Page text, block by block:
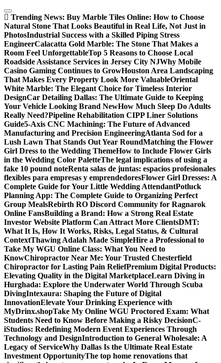
Skip
to
content
Trending News: Buy Marble Tiles Online: How to Choose
Natural Stone That Looks Beautiful in Real Life, Not Just in
PhotosIndustrial Success with a Skilled Piping Stress
EngineerCalacatta Gold Marble: The Stone That Makes a
Room Feel UnforgettableTop 5 Reasons to Choose Local
Roadside Assistance Services in Jersey City NJWhy Mobile
Casino Gaming Continues to GrowHouston Area Landscaping
That Makes Every Property Look More ValuableOriental
White Marble: The Elegant Choice for Timeless Interior
DesignCar Detailing Dallas: The Ultimate Guide to Keeping
Your Vehicle Looking Brand NewHow Much Sleep Do Adults
Really Need?Pipeline Rehabilitation CIPP Liner Solutions
Guide5-Axis CNC Machining: The Future of Advanced
Manufacturing and Precision EngineeringAtlanta Sod for a
Lush Lawn That Stands Out Year RoundMatching the Flower
Girl Dress to the Wedding ThemeHow to Include Flower Girls
in the Wedding Color PaletteThe legal implications of using a
fake 10 pound noteRenta salas de juntas: espacios profesionales
flexibles para empresas y emprendedoresFlower Girl Dresses: A
Complete Guide for Your Little Wedding AttendantPotluck
Planning App: The Complete Guide to Organizing Perfect
Group MealsRebirth RO Discord Community for Ragnarok
Online FansBuilding a Brand: How a Strong Real Estate
Investor Website Platform Can Attract More ClientsDMT:
What It Is, How It Works, Risks, Legal Status, & Cultural
ContextThawing Adalah Made SimpleHire a Professional to
Take My WGU Online Class: What You Need to
KnowChiropractor Near Me: Your Trusted Chesterfield
Chiropractor for Lasting Pain ReliefPremium Digital Products:
Elevating Quality in the Digital MarketplaceLearn Diving in
Hurghada: Explore the Underwater World Through Scuba
DivingIntexaura: Shaping the Future of Digital
InnovationElevate Your Drinking Experience with
MyDrinx.shopTake My Online WGU Proctored Exam: What
Students Need to Know Before Making a Risky DecisionC-
iStudios: Redefining Modern Event Experiences Through
Technology and DesignIntroduction to General Wholesale: A
Legacy of ServiceWhy Dallas Is the Ultimate Real Estate
Investment OpportunityThe top home renovations that